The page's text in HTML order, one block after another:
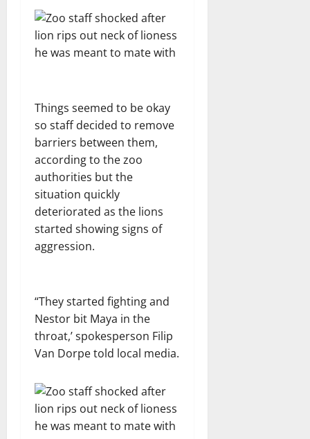
Things seemed to be okay
so staff decided to remove
barriers between them,
according to the zoo
authorities but the
situation quickly
deteriorated as the lions
started showing signs of
aggression.
“They started fighting and
Nestor bit Maya in the
throat,’ spokesperson Filip
Van Dorpe told local media.